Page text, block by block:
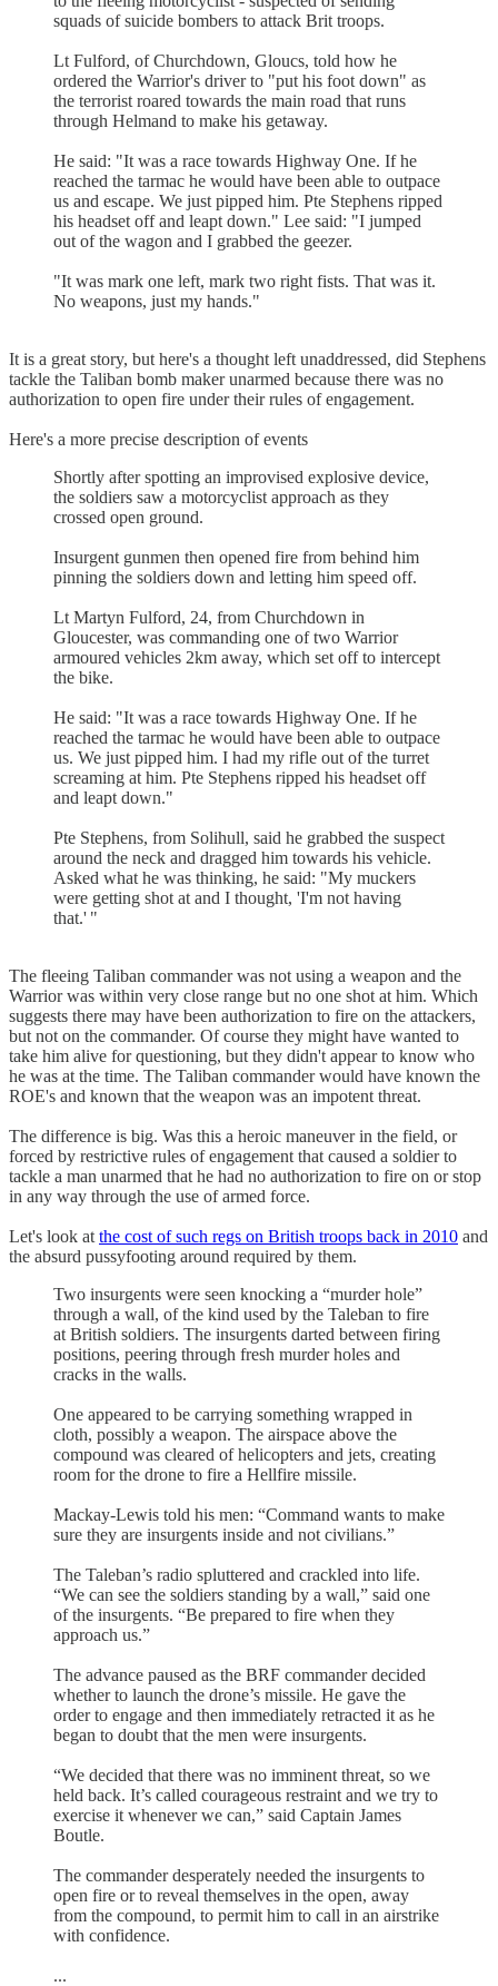
squads of suicide bombers to attack Brit troops.
Lt Fulford, of Churchdown, Gloucs, told how he
ordered the Warrior's driver to "put his foot down" as
the terrorist roared towards the main road that runs
through Helmand to make his getaway.
He said: "It was a race towards Highway One. If he
reached the tarmac he would have been able to outpace
us and escape. We just pipped him. Pte Stephens ripped
his headset off and leapt down." Lee said: "I jumped
out of the wagon and I grabbed the geezer.
"It was mark one left, mark two right fists. That was it.
No weapons, just my hands."
It is a great story, but here's a thought left unaddressed, did Stephens
tackle the Taliban bomb maker unarmed because there was no
authorization to open fire under their rules of engagement.
Here's a more precise description of events
Shortly after spotting an improvised explosive device,
the soldiers saw a motorcyclist approach as they
crossed open ground.
Insurgent gunmen then opened fire from behind him
pinning the soldiers down and letting him speed off.
Lt Martyn Fulford, 24, from Churchdown in
Gloucester, was commanding one of two Warrior
armoured vehicles 2km away, which set off to intercept
the bike.
He said: "It was a race towards Highway One. If he
reached the tarmac he would have been able to outpace
us. We just pipped him. I had my rifle out of the turret
screaming at him. Pte Stephens ripped his headset off
and leapt down."
Pte Stephens, from Solihull, said he grabbed the suspect
around the neck and dragged him towards his vehicle.
Asked what he was thinking, he said: "My muckers
were getting shot at and I thought, 'I'm not having
that.' "
The fleeing Taliban commander was not using a weapon and the
Warrior was within very close range but no one shot at him. Which
suggests there may have been authorization to fire on the attackers,
but not on the commander. Of course they might have wanted to
take him alive for questioning, but they didn't appear to know who
he was at the time. The Taliban commander would have known the
ROE's and known that the weapon was an impotent threat.
The difference is big. Was this a heroic maneuver in the field, or
forced by restrictive rules of engagement that caused a soldier to
tackle a man unarmed that he had no authorization to fire on or stop
in any way through the use of armed force.
Let's look at the cost of such regs on British troops back in 2010 and
the absurd pussyfooting around required by them.
Two insurgents were seen knocking a “murder hole”
through a wall, of the kind used by the Taleban to fire
at British soldiers. The insurgents darted between firing
positions, peering through fresh murder holes and
cracks in the walls.
One appeared to be carrying something wrapped in
cloth, possibly a weapon. The airspace above the
compound was cleared of helicopters and jets, creating
room for the drone to fire a Hellfire missile.
Mackay-Lewis told his men: “Command wants to make
sure they are insurgents inside and not civilians.”
The Taleban’s radio spluttered and crackled into life.
“We can see the soldiers standing by a wall,” said one
of the insurgents. “Be prepared to fire when they
approach us.”
The advance paused as the BRF commander decided
whether to launch the drone’s missile. He gave the
order to engage and then immediately retracted it as he
began to doubt that the men were insurgents.
“We decided that there was no imminent threat, so we
held back. It’s called courageous restraint and we try to
exercise it whenever we can,” said Captain James
Boutle.
The commander desperately needed the insurgents to
open fire or to reveal themselves in the open, away
from the compound, to permit him to call in an airstrike
with confidence.
...